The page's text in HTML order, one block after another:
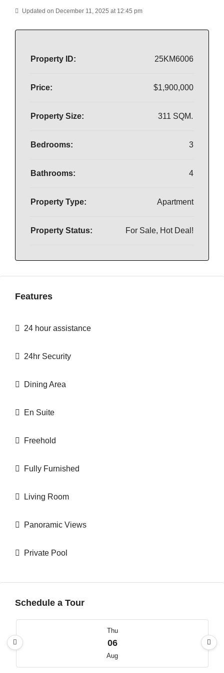
Updated on December 11, 2025 at 12:45 pm
Property ID: 25KM6006
Price: $1,900,000
Property Size: 311 SQM.
Bedrooms: 3
Bathrooms: 4
Property Type: Apartment
Property Status: For Sale, Hot Deal!
Features
24 hour assistance
24hr Security
Dining Area
En Suite
Freehold
Fully Furnished
Living Room
Panoramic Views
Private Pool
Schedule a Tour
Thu
06
Aug